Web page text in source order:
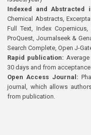
Indexed and Abstracted
Chemical Abstracts,
Full Text, Index Copernicus,
ProQuest, Journalseek &
Search Complete, Open J-
Rapid publication:
30 days and from
Open Access Journal:
journal, which allows
from publication.